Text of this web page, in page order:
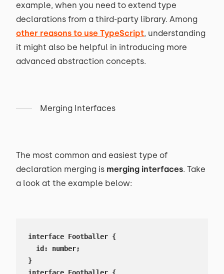
example, when you need to extend type
declarations from a third-party library. Among
other reasons to use TypeScript, understanding
it might also be helpful in introducing more
advanced abstraction concepts.
Merging Interfaces
The most common and easiest type of
declaration merging is merging interfaces. Take
a look at the example below:
interface Footballer {
  id: number;
}